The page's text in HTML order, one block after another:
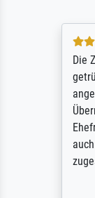
Die
auch